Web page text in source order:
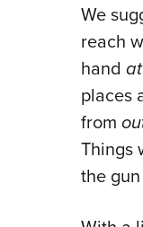
We
reach
hand
places
from
Things
the